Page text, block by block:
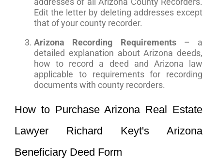
Edit the letter by deleting addresses except
that of your county recorder.
Arizona Recording Requirements– a
detailed explanation about Arizona deeds,
how to record a deed and Arizona law
applicable to requirements for recording
documents with county recorders.
How to Purchase Arizona Real Estate
Lawyer Richard Keyt's Arizona
Beneficiary Deed Form